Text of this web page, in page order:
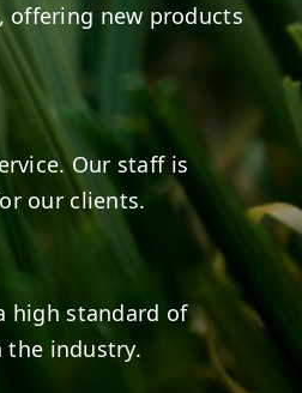
offering new products
Our staff is
our clients.
high standard of
the industry.